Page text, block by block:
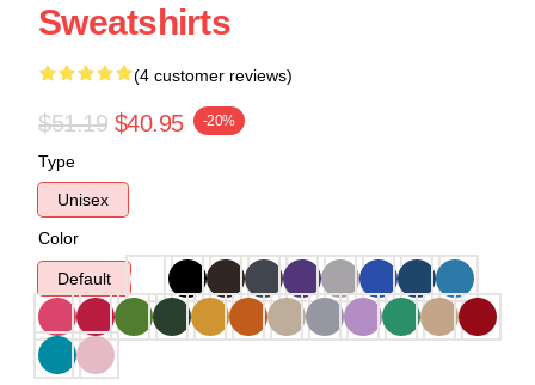
Sweatshirts
(4 customer reviews)
$51.19 $40.95 -20%
Type
Unisex
Color
Default